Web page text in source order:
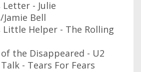
- Julie
Bell
Little Helper - The Rolling
the Disappeared - U2
- Tears For Fears